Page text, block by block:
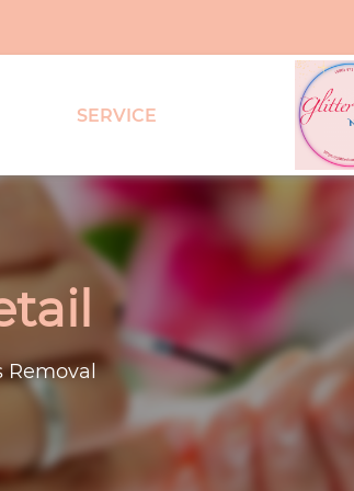
SERVICE
Removal